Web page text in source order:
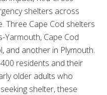
shelters across
Three Cape Cod shelters
Yarmouth, Cape Cod
and another in Plymouth.
residents and their
older adults who
shelter, these